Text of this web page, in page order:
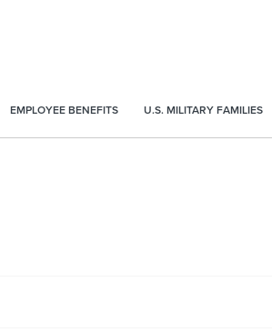
EMPLOYEE BENEFITS U.S. MILITARY FAMILIES